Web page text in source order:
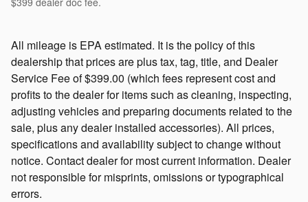
All mileage is EPA estimated. It is the policy of this
dealership that prices are plus tax, tag, title, and Dealer
Service Fee of $399.00 (which fees represent cost and
profits to the dealer for items such as cleaning, inspecting,
adjusting vehicles and preparing documents related to the
sale, plus any dealer installed accessories). All prices,
specifications and availability subject to change without
notice. Contact dealer for most current information. Dealer
not responsible for misprints, omissions or typographical
errors.